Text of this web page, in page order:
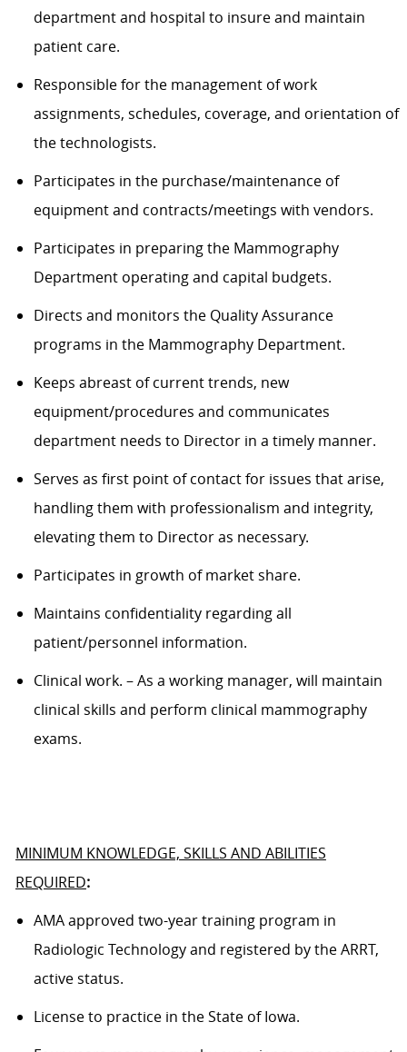
department and hospital to insure and maintain
patient care.
Responsible for the management of work
assignments, schedules, coverage, and orientation of
the technologists.
Participates in the purchase/maintenance of
equipment and contracts/meetings with vendors.
Participates in preparing the Mammography
Department operatingand capital budgets.
Directs and monitors the Quality Assurance
programs in the MammographyDepartment.
Keeps abreast of current trends, new
equipment/procedures and communicates
department needs to Director in a timely manner.
Serves as first point of contact for issues that arise,
handling them with professionalism and integrity,
elevating them to Directoras necessary.
Participates in growth of market share.
Maintains confidentiality regardingall
patient/personnel information.
Clinical work. – As a working manager, will maintain
clinical skills and perform clinical mammography
exams.
MINIMUM KNOWLEDGE, SKILLS AND ABILITIES
REQUIRED:
AMA approved two-year training program in
Radiologic Technology and registered by the ARRT,
active status.
License to practice in the State ofIowa.